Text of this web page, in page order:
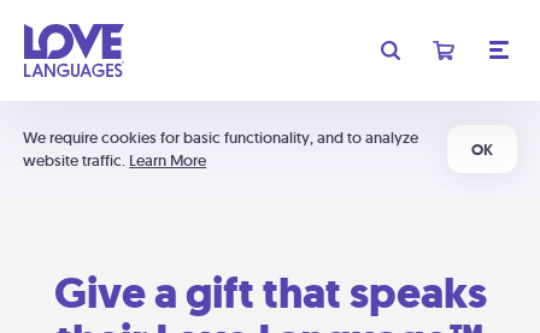
We require cookies for basic functionality, and to analyze
website traffic. Learn More
OK
Give a gift that speaks